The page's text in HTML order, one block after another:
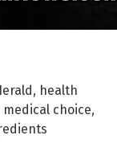
, health
medical choice,